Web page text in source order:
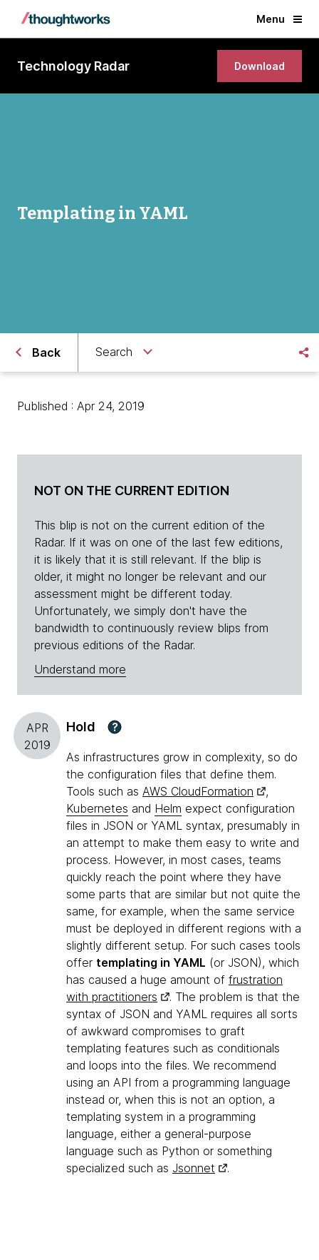
Menu
Technology Radar Download
Templating in YAML
Back Search
Published : Apr 24, 2019
NOT ON THE CURRENT EDITION
This blip is not on the current edition of the
Radar. If it was on one of the last few editions,
it is likely that it is still relevant. If the blip is
older, it might no longer be relevant and our
assessment might be different today.
Unfortunately, we simply don't have the
bandwidth to continuously review blips from
previous editions of the Radar.
Understand more
APR
2019
Hold ?
As infrastructures grow in complexity, so do
the configuration files that define them.
Tools such as AWS CloudFormation
,
Kubernetes and Helm expect configuration
files in JSON or YAML syntax, presumably in
an attempt to make them easy to write and
process. However, in most cases, teams
quickly reach the point where they have
some parts that are similar but not quite the
same, for example, when the same service
must be deployed in different regions with a
slightly different setup. For such cases tools
offer templating in YAML (or JSON), which
has caused a huge amount of frustration
with practitioners
. The problem is that the
syntax of JSON and YAML requires all sorts
of awkward compromises to graft
templating features such as conditionals
and loops into the files. We recommend
using an API from a programming language
instead or, when this is not an option, a
templating system in a programming
language, either a general-purpose
language such as Python or something
specialized such as Jsonnet .